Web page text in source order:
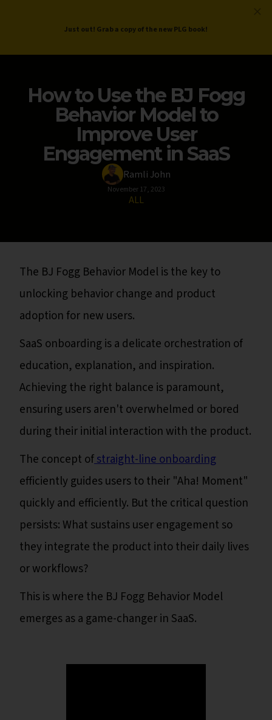
ProductLed.
How to Use the BJ Fogg
Behavior Model to
Improve User
Engagement in SaaS
Ramli John
November 17, 2023
ALL
The BJ Fogg Behavior Model is the key to
unlocking behavior change and product
adoption for new users.
SaaS onboarding is a delicate orchestration of
education, explanation, and inspiration.
Achieving the right balance is paramount,
ensuring users aren't overwhelmed or bored
during their initial interaction with the product.
The concept ofstraight-line onboarding
efficiently guides users to their "Aha! Moment"
quickly and efficiently. But the critical question
persists: What sustains user engagement so
they integrate the product into their daily lives
or workflows?
This is where the BJ Fogg Behavior Model
emerges as a game-changer in SaaS.
Just out! Grab a copy of the new PLG book!